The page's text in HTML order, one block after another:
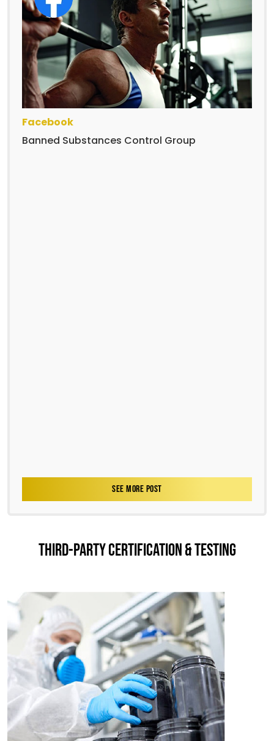
Facebook
Banned Substances Control Group
SEE MORE POST
THIRD-PARTY CERTIFICATION & TESTING